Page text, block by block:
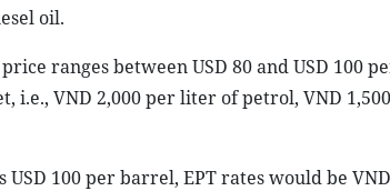
oil.
ranges between USD 80 and USD 100
VND 2,000 per liter of petrol, VND
100 per barrel, EPT rates would be